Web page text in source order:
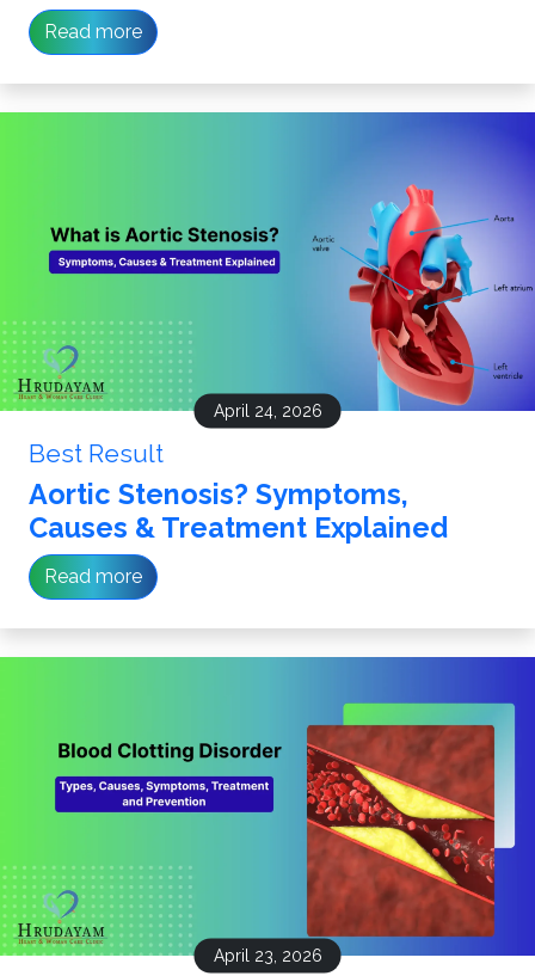
Read more
April 24, 2026
Best Result
Aortic Stenosis? Symptoms,
Causes & Treatment Explained
Read more
April 23, 2026